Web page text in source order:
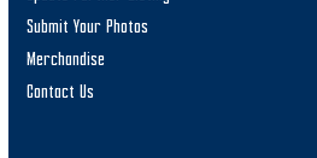
Submit Your Photos
Merchandise
Contact Us